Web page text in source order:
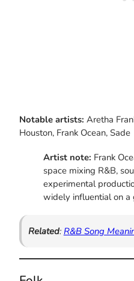
Notable artists: Aretha
Houston, Frank Ocean, Sade
Artist note: Frank
space mixing R&B,
experimental
widely influential on a
Related: R&B Song